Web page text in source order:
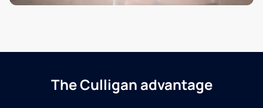
The Culligan advantage